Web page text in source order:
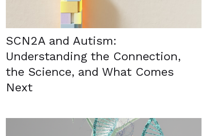
SCN2A and Autism:
Understanding the Connection,
the Science, and What Comes
Next